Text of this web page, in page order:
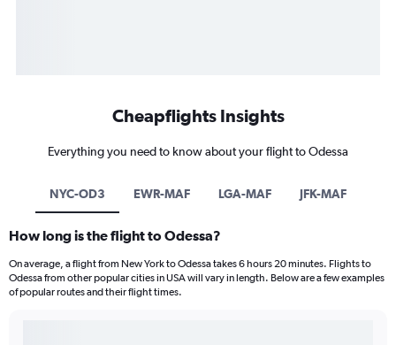
Cheapflights Insights
Everything you need to know about your flight to Odessa
NYC-OD3 EWR-MAF LGA-MAF JFK-MAF
How long is the flight to Odessa?
On average, a flight from New York to Odessa takes 6 hours 20 minutes. Flights to
Odessa from other popular cities in USA will vary in length. Below are a few examples
of popular routes and their flight times.